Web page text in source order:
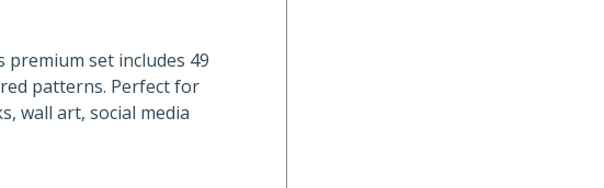
premium set includes 49
patterns. Perfect for
wall art, social media